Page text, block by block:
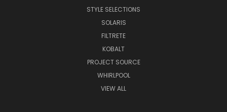
STYLE SELECTIONS
SOLARIS
FILTRETE
KOBALT
PROJECT SOURCE
WHIRLPOOL
VIEW ALL